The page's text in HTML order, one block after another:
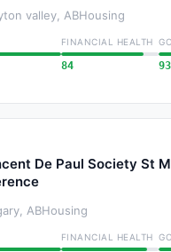
valley, ABHousing
FINANCIAL HEALTH
84 93
De Paul Society St
ABHousing
FINANCIAL HEALTH